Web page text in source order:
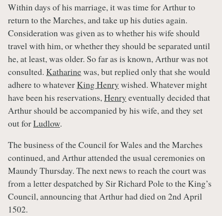
Within days of his marriage, it was time for Arthur to
return to the Marches, and take up his duties again.
Consideration was given as to whether his wife should
travel with him, or whether they should be separated until
he, at least, was older. So far as is known, Arthur was not
consulted. Katharinewas, but replied only that she would
adhere to whateverKing Henry wished. Whatever might
have been his reservations, Henry eventually decided that
Arthur should be accompanied by his wife, and they set
out forLudlow.
The business of the Council for Wales and the Marches
continued, and Arthur attended the usual ceremonies on
Maundy Thursday. The next news to reach the court was
from a letter despatched by Sir Richard Pole to the King’s
Council, announcing that Arthur had died on 2nd April
1502.